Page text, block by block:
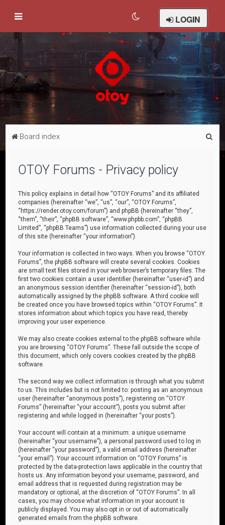
LOGIN
Board index
OTOY Forums - Privacy policy
This policy explains in detail how “OTOY Forums” and its affiliated
companies (hereinafter “we”, “us”, “our”, “OTOY Forums”,
“https://render.otoy.com/forum”) and phpBB (hereinafter “they”,
“them”, “their”, “phpBB software”, “www.phpbb.com”, “phpBB
Limited”, “phpBB Teams”) use information collected during your use
of this site (hereinafter “your information”).
Your information is collected in two ways. When you browse “OTOY
Forums”, the phpBB software will create several cookies. Cookies
are small text files stored in your web browser’s temporary files. The
first two cookies contain a user identifier (hereinafter “user-id”) and
an anonymous session identifier (hereinafter “session-id”), both
automatically assigned by the phpBB software. A third cookie will
be created once you have browsed topics within “OTOY Forums”. It
stores information about which topics you have read, thereby
improving your user experience.
We may also create cookies external to the phpBB software while
you are browsing “OTOY Forums”. These fall outside the scope of
this document, which only covers cookies created by the phpBB
software.
The second way we collect information is through what you submit
to us. This includes but is not limited to: posting as an anonymous
user (hereinafter “anonymous posts”), registering on “OTOY
Forums” (hereinafter “your account”), posts you submit after
registering and while logged in (hereinafter “your posts”).
Your account will contain at a minimum: a unique username
(hereinafter “your username”), a personal password used to log in
(hereinafter “your password”), a valid email address (hereinafter
“your email”). Your account information on “OTOY Forums” is
protected by the data-protection laws applicable in the country that
hosts us. Any information beyond your username, password, and
email address that is requested during registration may be
mandatory or optional, at the discretion of “OTOY Forums”. In all
cases, you may choose what information in your account is
publicly displayed. You may also opt in or out of automatically
generated emails from the phpBB software.